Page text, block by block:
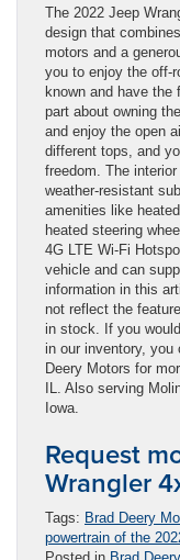
The 2022 Jeep
design that
motors and a
you to enjoy the off-
known and have
part about owning
and enjoy the open
different tops, and
freedom. The
weather-resistant
amenities like
heated steering
4G LTE Wi-Fi
vehicle and can
information in this
not reflect the
in stock. If you
in our inventory, you
Deery Motors for
IL. Also serving
Iowa.
Request
Wrangler
Tags: Brad Deery
powertrain of the